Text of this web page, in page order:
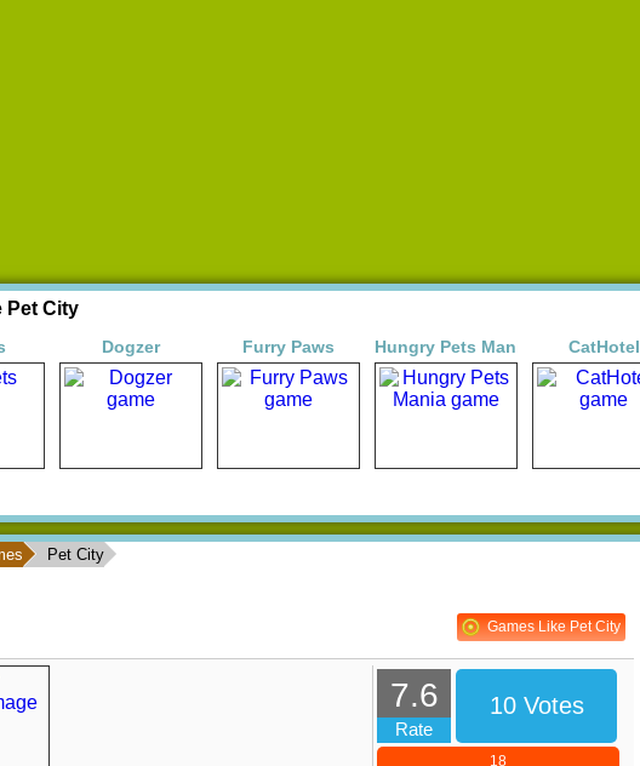
Pet City
Dogzer Furry Paws Hungry Pets Mania CatHotel
Pet City
Games Like Pet City
7.6
Rate
10 Votes
18